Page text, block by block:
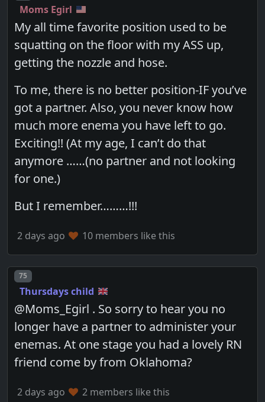
Moms Egirl
My all time favorite position used to be
squatting on the floor with my ASS up,
getting the nozzle and hose.
To me, there is no better position-IF you’ve
got a partner. Also, you never know how
much more enema you have left to go.
Exciting!! (At my age, I can’t do that
anymore ……(no partner and not looking
for one.)
But I remember………!!!
2 days ago 10 members like this
Post number
75
Thursdays child
@Moms_Egirl . So sorry to hear you no
longer have a partner to administer your
enemas. At one stage you had a lovely RN
friend come by from Oklahoma?
2 days ago 2 members like this